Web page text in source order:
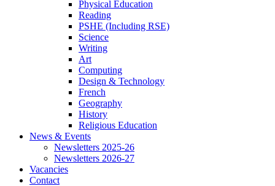
Physical Education
Reading
PSHE (Including RSE)
Science
Writing
Art
Computing
Design & Technology
French
Geography
History
Religious Education
News & Events
Newsletters 2025-26
Newsletters 2026-27
Vacancies
Contact